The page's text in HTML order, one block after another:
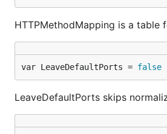
HTTPMethodMapping is a
var LeaveDefaultPorts = false
LeaveDefaultPorts skips